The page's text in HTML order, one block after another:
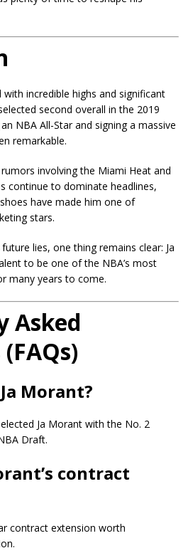
with incredible highs and significant
second overall in the 2019
NBA All-Star and signing a massive
remarkable.
involving the Miami Heat and
continue to dominate headlines,
have made him one of
stars.
lies, one thing remains clear: Ja
to be one of the NBA’s most
many years to come.
Asked
Morant?
Ja Morant with the No. 2
Draft.
contract
contract extension worth